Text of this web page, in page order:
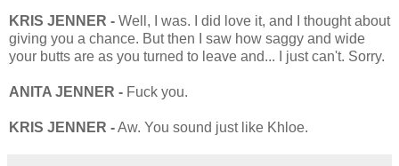
KRIS JENNER - Well, I was. I did love it, and I thought about
giving you a chance. But then I saw how saggy and wide
your butts are as you turned to leave and... I just can't. Sorry.
ANITA JENNER - Fuck you.
KRIS JENNER -Aw. You sound just like Khloe.